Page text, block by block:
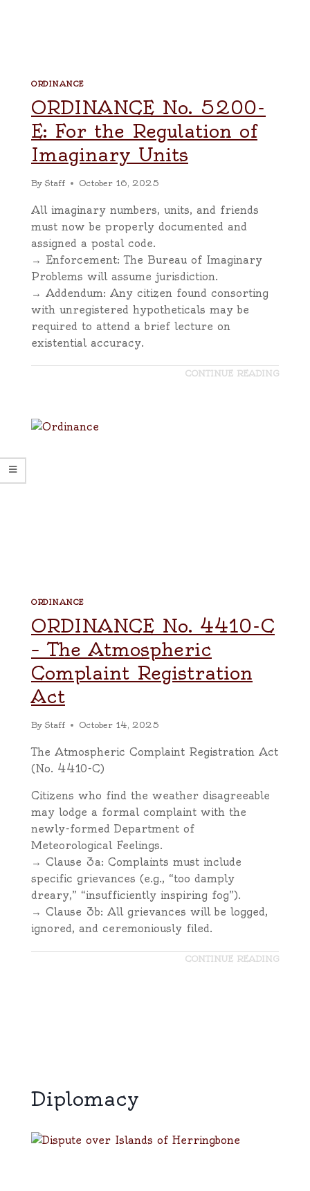
ORDINANCE
ORDINANCE No. 5200-
E: For the Regulation of
Imaginary Units
By Staff October 16, 2025
All imaginary numbers, units, and friends
must now be properly documented and
assigned a postal code.
→ Enforcement: The Bureau of Imaginary
Problems will assume jurisdiction.
→ Addendum: Any citizen found consorting
with unregistered hypotheticals may be
required to attend a brief lecture on
existential accuracy.
CONTINUE READING
ORDINANCE
ORDINANCE No. 4410-C
– The Atmospheric
Complaint Registration
Act
By Staff October 14, 2025
The Atmospheric Complaint Registration Act
(No. 4410-C)
Citizens who find the weather disagreeable
may lodge a formal complaint with the
newly-formed Department of
Meteorological Feelings.
→ Clause 3a: Complaints must include
specific grievances (e.g., “too damply
dreary,” “insufficiently inspiring fog”).
→ Clause 3b: All grievances will be logged,
ignored, and ceremoniously filed.
CONTINUE READING
Diplomacy